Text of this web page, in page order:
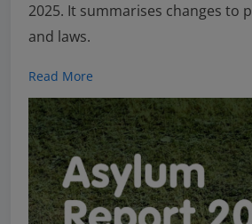
2025. It summarises changes to
and laws.
Read More